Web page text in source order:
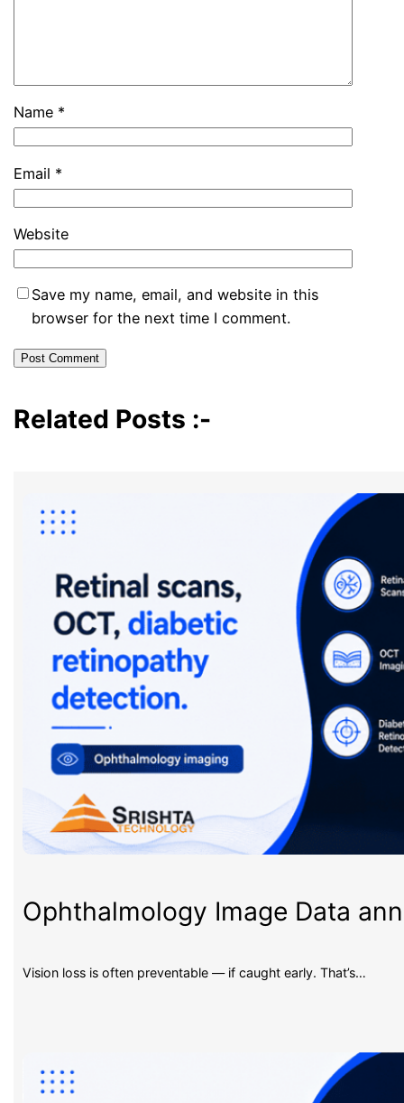
Name *
Email *
Website
Save my name, email, and website in this
browser for the next time I comment.
Related Posts :-
Ophthalmology Image Data
Vision loss is often preventable — if caught early. That’s…